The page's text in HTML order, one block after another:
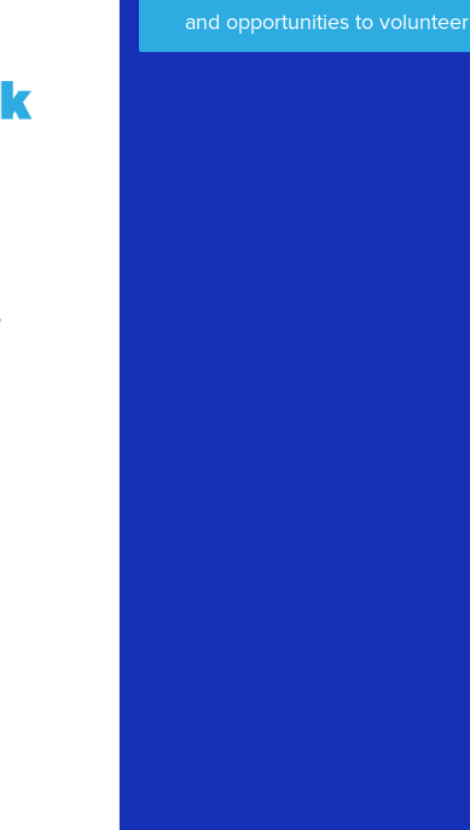
and opportunities to volunteer